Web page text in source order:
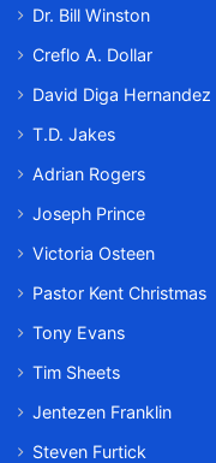
Dr. Bill Winston
Creflo A. Dollar
David Diga Hernandez
T.D. Jakes
Adrian Rogers
Joseph Prince
Victoria Osteen
Pastor Kent Christmas
Tony Evans
Tim Sheets
Jentezen Franklin
Steven Furtick